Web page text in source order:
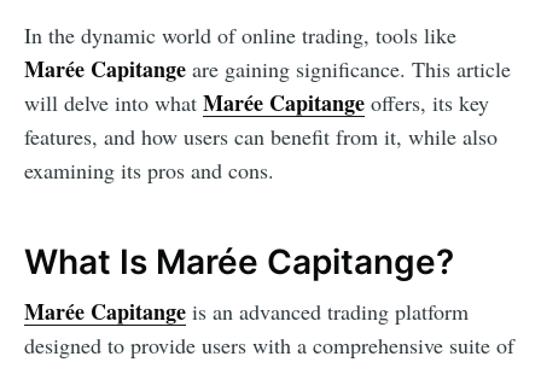
In the dynamic world of online trading, tools like
Marée Capitange are gaining significance. This article
will delve into what Marée Capitange offers, its key
features, and how users can benefit from it, while also
examining its pros and cons.
What Is Marée Capitange?
Marée Capitange is an advanced trading platform
designed to provide users with a comprehensive suite of